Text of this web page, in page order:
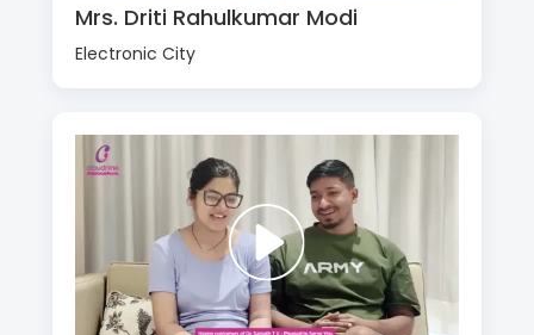
Mrs. Driti Rahulkumar Modi
Electronic City